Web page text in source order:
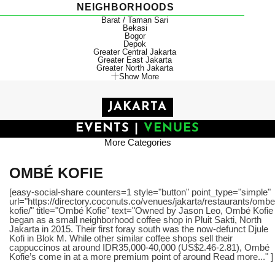
NEIGHBORHOODS
Barat / Taman Sari
Bekasi
Bogor
Depok
Greater Central Jakarta
Greater East Jakarta
Greater North Jakarta
Show More
JAKARTA
EVENTS
VENUES
More Categories
OMBÉ KOFIE
[easy-social-share counters=1 style="button" point_type="simple"
url="https://directory.coconuts.co/venues/jakarta/restaurants/
kofie/" title="Ombé Kofie" text="Owned by Jason Leo, Ombé Kofie
began as a small neighborhood coffee shop in Pluit Sakti, North
Jakarta in 2015. Their first foray south was the now-defunct Djule
Kofi in Blok M. While other similar coffee shops sell their
cappuccinos at around IDR35,000-40,000 (US$2.46-2.81), Ombé
Kofie’s come in at a more premium point of around Read more..." ]